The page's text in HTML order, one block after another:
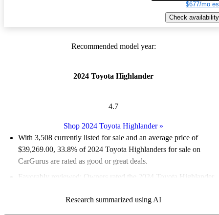
$677/mo
Check availability
Recommended model year:
2024 Toyota Highlander
4.7
Shop 2024 Toyota Highlander»
With 3,508 currently listed for sale and an average price of
$39,269.00, 33.8% of 2024 Toyota Highlanders for sale on
CarGurus are rated as good or great deals.
Favorably reviewed:
Owners rated the 2024 Toyota Highlander
88.3% of 2024 Highlander models on CarGurus are accident
Research summarized using AI